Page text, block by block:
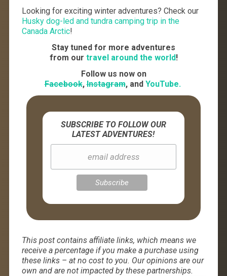
Looking for exciting winter adventures? Check our
Husky dog-led and tundra camping trip in the
Canada Arctic!
Stay tuned for more adventures
from our travel around the world!
Follow us now on
Facebook,Instagram, and YouTube.
SUBSCRIBE TO FOLLOW OUR
LATEST ADVENTURES!
This post contains affiliate links, which means we
receive a percentage if you make a purchase using
these links – at no cost to you. Our opinions are our
own and are not impacted by these partnerships.